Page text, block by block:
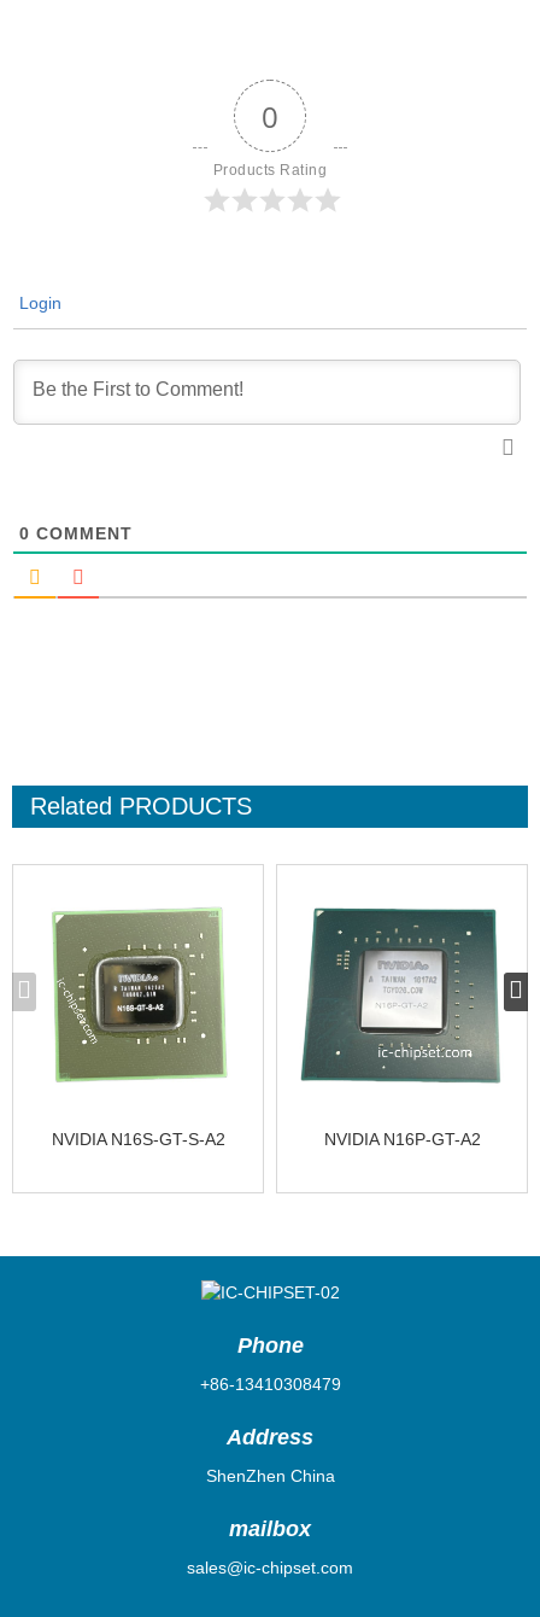
0
Products Rating
Login
0 COMMENT
Related PRODUCTS
NVIDIA N16S-GT-S-A2 NVIDIA N16P-GT-A2
Phone
+86-13410308479
Address
ShenZhen China
mailbox
sales@ic-chipset.com